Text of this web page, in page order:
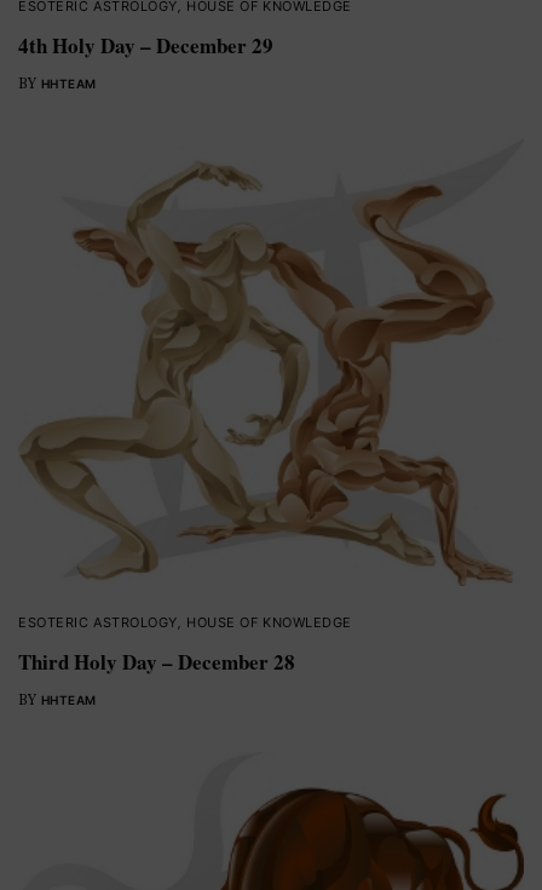
ESOTERIC ASTROLOGY HOUSE OF KNOWLEDGE
4th Holy Day – December 29
BY HHTEAM
ESOTERIC ASTROLOGY HOUSE OF KNOWLEDGE
Third Holy Day – December 28
BY HHTEAM